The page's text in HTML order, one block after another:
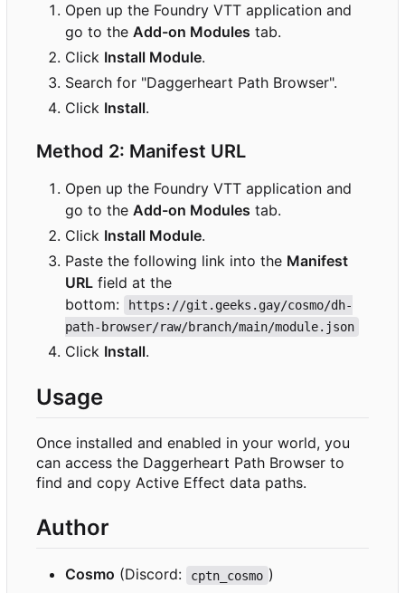
Open up the Foundry VTT application and
go to the Add-on Modules tab.
Click Install Module.
Search for "Daggerheart Path Browser".
Click Install.
Method 2: Manifest URL
Open up the Foundry VTT application and
go to the Add-on Modules tab.
Click Install Module.
Paste the following link into the Manifest
URL field at the
bottom:
https://git.geeks.gay/cosmo/dh-
path-browser/raw/branch/main/module.json
Click Install.
Usage
Once installed and enabled in your world, you
can access the Daggerheart Path Browser to
find and copy Active Effect data paths.
Author
Cosmo (Discord: cptn_cosmo )